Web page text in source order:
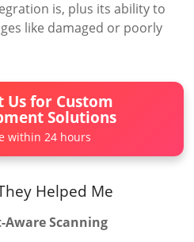
is, plus its ability to
like damaged or poorly
Us for Custom
Solutions
within 24 hours
Helped Me
Aware Scanning